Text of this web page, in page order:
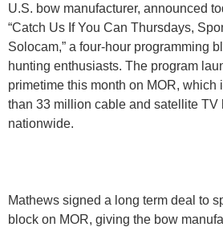
U.S. bow manufacturer, announced
“Catch Us If You Can Thursdays,
Solocam,” a four-hour programming
hunting enthusiasts. The program
primetime this month on MOR, which
than 33 million cable and satellite TV
nationwide.
Mathews signed a long term deal to
block on MOR, giving the bow